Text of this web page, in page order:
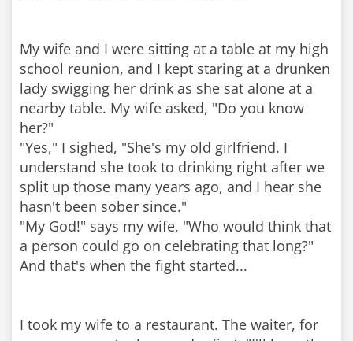
My wife and I were sitting at a table at my high
school reunion, and I kept staring at a drunken
lady swigging her drink as she sat alone at a
nearby table. My wife asked, "Do you know
her?"
"Yes," I sighed, "She's my old girlfriend. I
understand she took to drinking right after we
split up those many years ago, and I hear she
hasn't been sober since."
"My God!" says my wife, "Who would think that
a person could go on celebrating that long?"
And that's when the fight started...
I took my wife to a restaurant. The waiter, for